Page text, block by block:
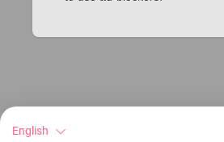
English